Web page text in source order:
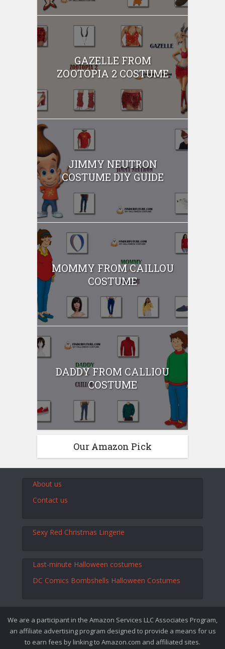
GAZELLE FROM
ZOOTOPIA 2 COSTUME
JIMMY NEUTRON
COSTUME DIY GUIDE
MOMMY FROM CAILLOU
COSTUME
DADDY FROM CALLIOU
COSTUME
Our Amazon Pick
About us
Contact us
Sexy Red Christmas Lingerie
Last-minute Halloween costumes
DC Comics Bombshells Halloween Costumes
We are a participant in the Amazon Services LLC Associates Program,
an affiliate advertising program designed to provide a means for us
to earn fees by linking to Amazon.com and affiliated sites.